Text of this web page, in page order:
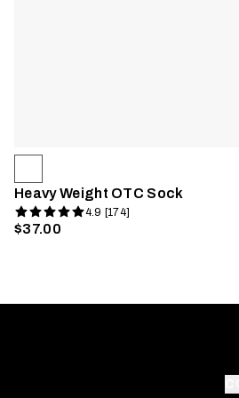
Heavy Weight OTC Sock
4.9 [174]
$37.00